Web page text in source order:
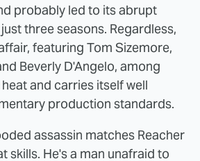
probably led to its abrupt
three seasons. Regardless,
featuring Tom Sizemore,
Beverly D'Angelo, among
and carries itself well
production standards.
assassin matches Reacher
skills. He's a man unafraid to